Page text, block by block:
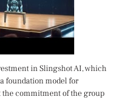
in Slingshot AI, which
foundation model for
commitment of the group